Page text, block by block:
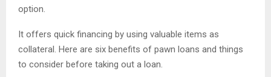
option.
It offers quick financing by using valuable items as
collateral. Here are six benefits of pawn loans and things
to consider before taking out a loan.